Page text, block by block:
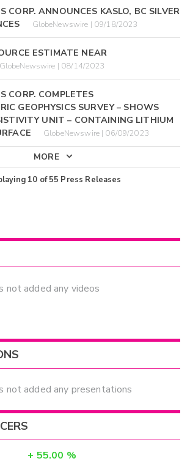
CORP. ANNOUNCES KASLO, BC SILVER
GlobeNewswire | 09/18/2023
ESTIMATE NEAR
GlobeNewswire | 08/14/2023
CORP. COMPLETES
GEOPHYSICS SURVEY – SHOWS
UNIT – CONTAINING LITHIUM
GlobeNewswire | 06/09/2023
MORE
10 of55 Press Releases
not added any videos
not added any presentations
+ 55.00 %